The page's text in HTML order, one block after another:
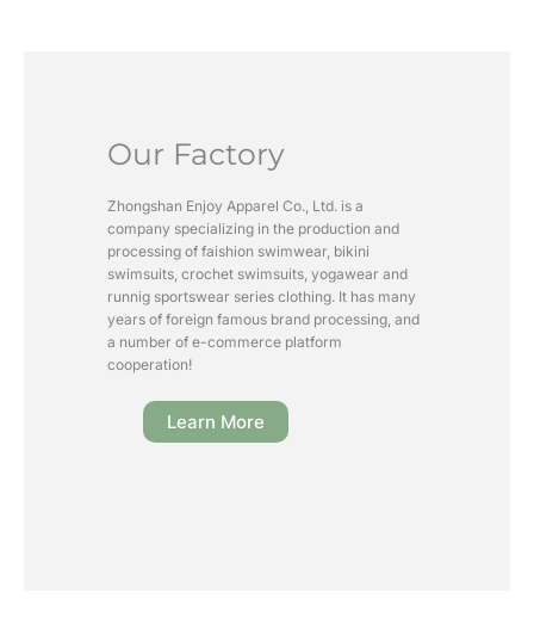
Our Factory
Zhongshan Enjoy Apparel Co., Ltd. is a
company specializing in the production and
processing of faishion swimwear, bikini
swimsuits, crochet swimsuits, yogawear and
runnig sportswear series clothing. It has many
years of foreign famous brand processing, and
a number of e-commerce platform
cooperation!
Learn More